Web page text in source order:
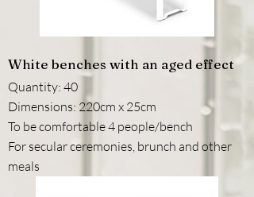
White benches with an aged effect
Quantity: 40
Dimensions: 220cm x 25cm
To be comfortable 4 people/bench
For secular ceremonies, brunch and other
meals